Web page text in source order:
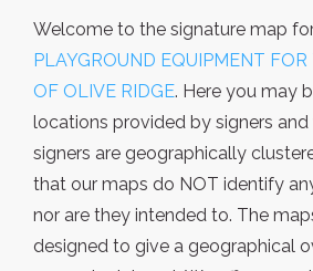
Welcome to the signature map
PLAYGROUND EQUIPMENT
OF OLIVE RIDGE. Here you may
locations provided by signers and
signers are geographically
that our maps do NOT identify
nor are they intended to. The
designed to give a geographical